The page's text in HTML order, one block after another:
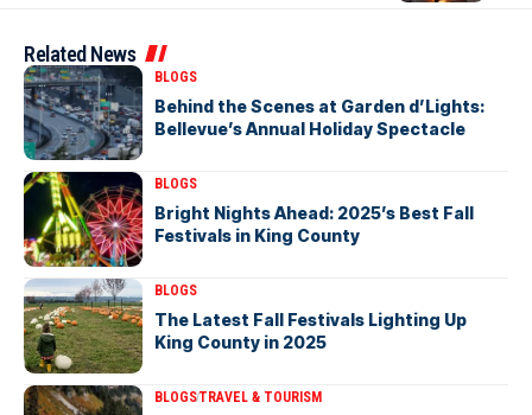
Related News
BLOGS
Behind the Scenes at Garden d’Lights:
Bellevue’s Annual Holiday Spectacle
BLOGS
Bright Nights Ahead: 2025’s Best Fall
Festivals in King County
BLOGS
The Latest Fall Festivals Lighting Up
King County in 2025
BLOGSTRAVEL & TOURISM